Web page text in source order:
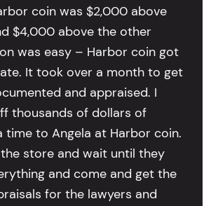
coin was $2,000 above
$4,000 above the other
was easy – Harbor coin got
It took over a month to get
and appraised. I
thousands of dollars of
time to Angela at Harbor coin.
store and wait until they
and come and get the
for the lawyers and